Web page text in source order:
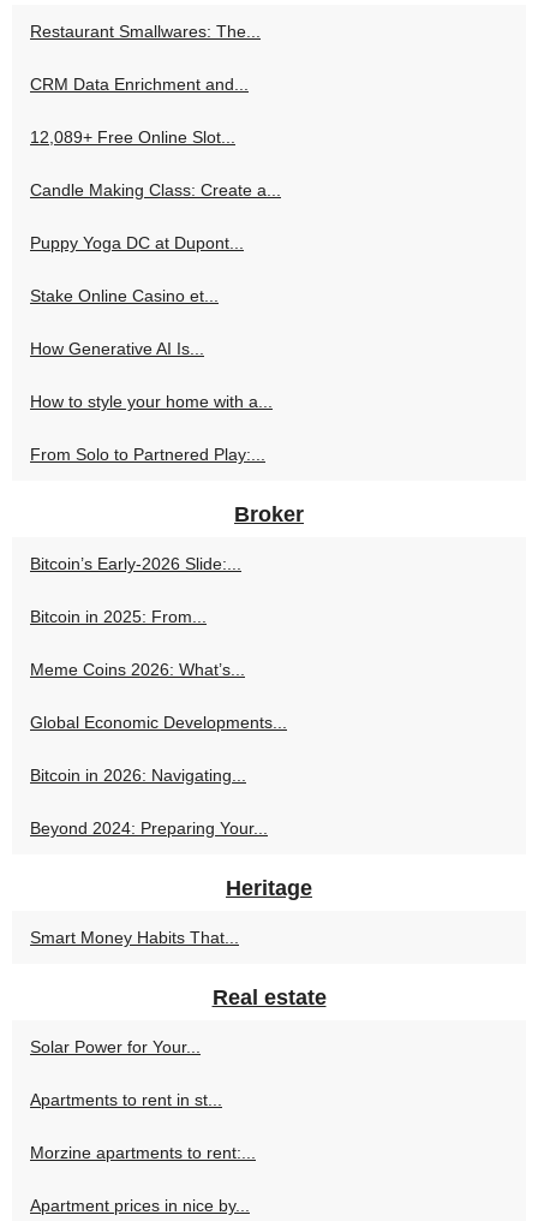
Restaurant Smallwares: The...
CRM Data Enrichment and...
12,089+ Free Online Slot...
Candle Making Class: Create a...
Puppy Yoga DC at Dupont...
Stake Online Casino et...
How Generative AI Is...
How to style your home with a...
From Solo to Partnered Play:...
Broker
Bitcoin’s Early-2026 Slide:...
Bitcoin in 2025: From...
Meme Coins 2026: What’s...
Global Economic Developments...
Bitcoin in 2026: Navigating...
Beyond 2024: Preparing Your...
Heritage
Smart Money Habits That...
Real estate
Solar Power for Your...
Apartments to rent in st...
Morzine apartments to rent:...
Apartment prices in nice by...